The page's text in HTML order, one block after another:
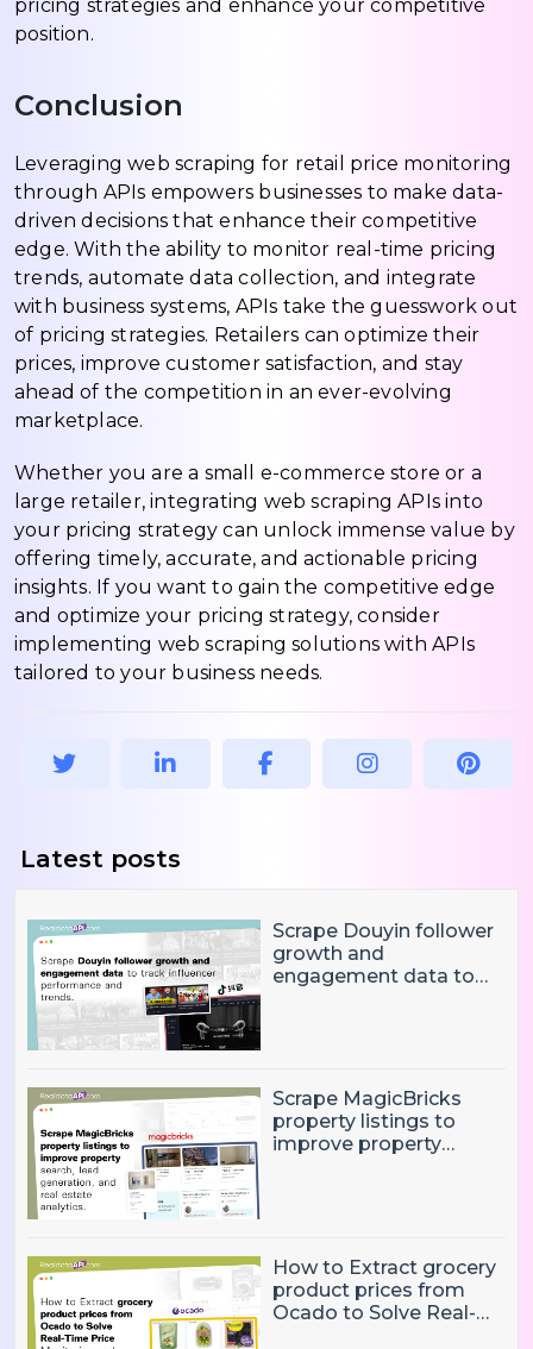
pricing strategies and enhance your competitive
position.
Conclusion
Leveraging web scraping for retail price monitoring
through APIs empowers businesses to make data-
driven decisions that enhance their competitive
edge. With the ability to monitor real-time pricing
trends, automate data collection, and integrate
with business systems, APIs take the guesswork out
of pricing strategies. Retailers can optimize their
prices, improve customer satisfaction, and stay
ahead of the competition in an ever-evolving
marketplace.
Whether you are a small e-commerce store or a
large retailer, integrating web scraping APIs into
your pricing strategy can unlock immense value by
offering timely, accurate, and actionable pricing
insights. If you want to gain the competitive edge
and optimize your pricing strategy, consider
implementing web scraping solutions with APIs
tailored to your business needs.
Latest posts
Scrape Douyin follower
growth and
engagement data to
Scrape MagicBricks
property listings to
improve property
How to Extract grocery
product prices from
Ocado to Solve Real-